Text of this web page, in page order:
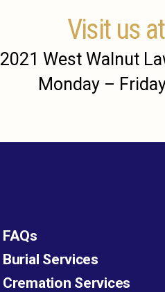
Visit us
2021 West Walnut
Monday –
FAQs
Burial Services
Cremation Services